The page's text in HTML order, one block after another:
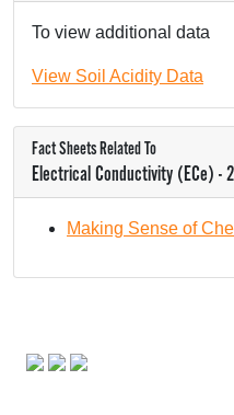
To view additional data
View Soil Acidity Data
Fact Sheets Related To
Electrical Conductivity (ECe) -
Making Sense of